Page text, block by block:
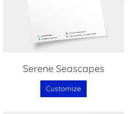
Serene Seascapes
Customize